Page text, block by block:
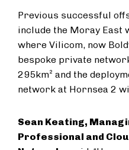
Previous successful
include the Moray East
where Vilicom, now
bespoke private
295km² and the
network at Hornsea 2
Sean Keating,
Professional and